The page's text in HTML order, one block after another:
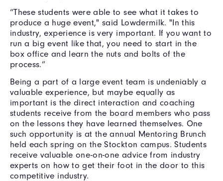
“These students were able to see what it takes to
produce a huge event," said Lowdermilk. "In this
industry, experience is very important. If you want to
run a big event like that, you need to start in the
box office and learn the nuts and bolts of the
process.”
Being a part of a large event team is undeniably a
valuable experience, but maybe equally as
important is the direct interaction and coaching
students receive from the board members who pass
on the lessons they have learned themselves. One
such opportunity is at the annual Mentoring Brunch
held each spring on the Stockton campus. Students
receive valuable one-on-one advice from industry
experts on how to get their foot in the door to this
competitive industry.